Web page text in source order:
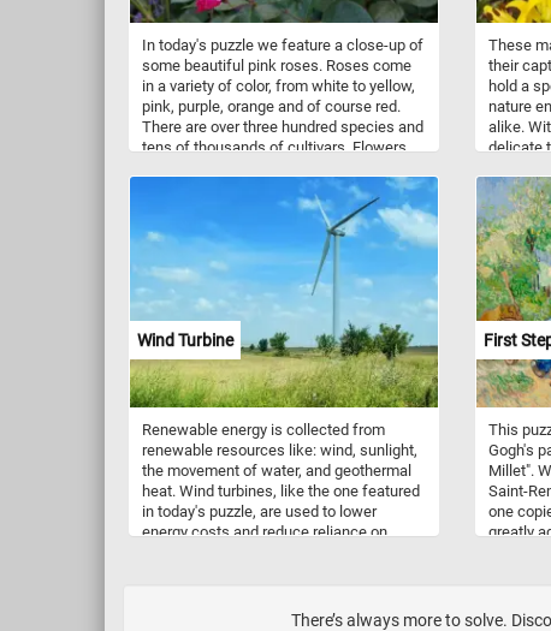
In today's puzzle we feature a close-up of
some beautiful pink roses. Roses come
in a variety of color, from white to yellow,
pink, purple, orange and of course red.
There are over three hundred species and
tens of thousands of cultivars. Flowers
These
their
hold a
nature
alike.
delicate
yellow
also
renewal.
revered
purity,
has
Wind Turbine
Renewable energy is collected from
renewable resources like: wind, sunlight,
the movement of water, and geothermal
heat. Wind turbines, like the one featured
in today's puzzle, are used to lower
energy costs and reduce reliance on
First
This
Gogh's
Millet".
Saint-
one
greatly
There’s always more to solve.